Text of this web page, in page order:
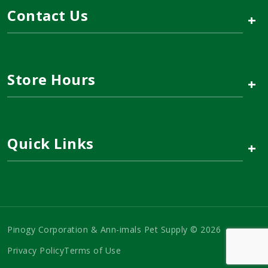
Contact Us +
Store Hours +
Quick Links +
Pinogy Corporation & Ann-imals Pet Supply © 2026
Privacy PolicyTerms of Use